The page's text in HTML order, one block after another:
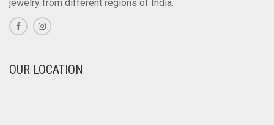
PRODUCT
PAGE
jewelry from different regions of India.
OUR LOCATION